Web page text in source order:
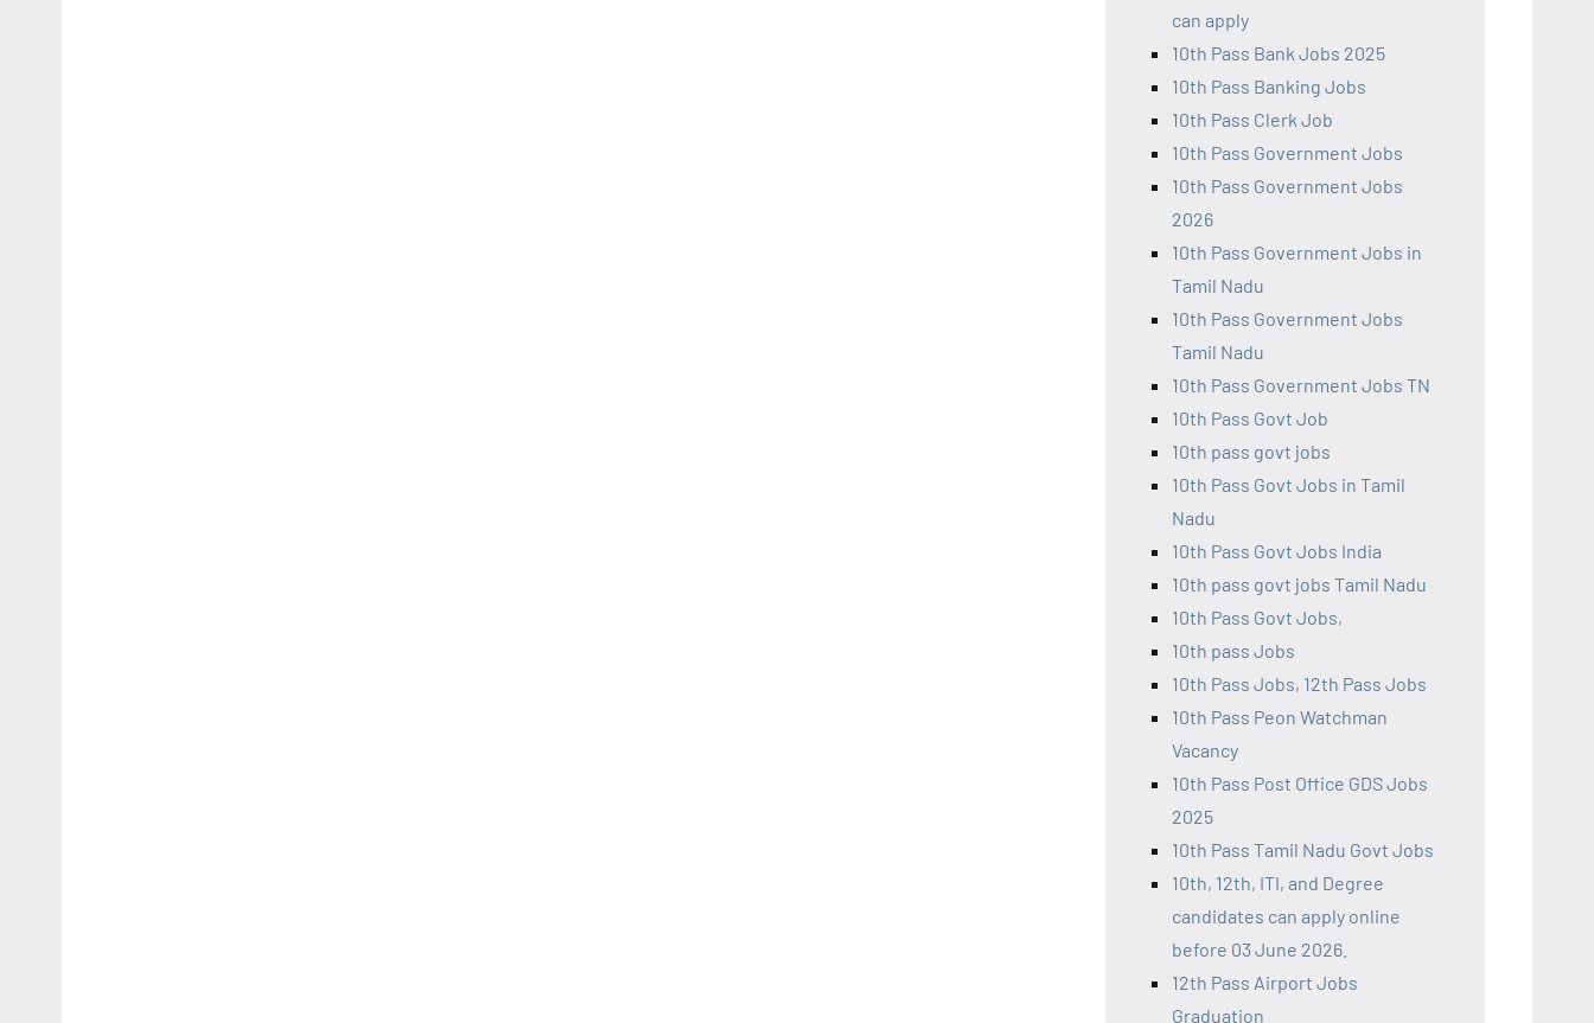
can apply
10th Pass Bank Jobs 2025
10th Pass Banking Jobs
10th Pass Clerk Job
10th Pass Government Jobs
10th Pass Government Jobs
2026
10th Pass Government Jobs in
Tamil Nadu
10th Pass Government Jobs
Tamil Nadu
10th Pass Government Jobs TN
10th Pass Govt Job
10th pass govt jobs
10th Pass Govt Jobs in Tamil
Nadu
10th Pass Govt Jobs India
10th pass govt jobs Tamil Nadu
10th Pass Govt Jobs,
10th pass Jobs
10th Pass Jobs, 12th Pass Jobs
10th Pass Peon Watchman
Vacancy
10th Pass Post Office GDS Jobs
2025
10th Pass Tamil Nadu Govt Jobs
10th, 12th, ITI, and Degree
candidates can apply online
before 03 June 2026.
12th Pass Airport Jobs
Graduation